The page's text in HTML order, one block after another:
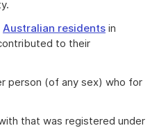
Australian residents in
to their
person (of any sex) who for
that was registered under